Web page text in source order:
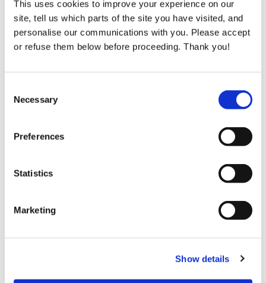
This uses cookies to improve your experience on our
site, tell us which parts of the site you have visited, and
personalise our communications with you. Please accept
or refuse them below before proceeding. Thank you!
Selection
Necessary
Preferences
Statistics
Marketing
Show details
Tax Efficient Giving
Giving more than just your gift. When you make